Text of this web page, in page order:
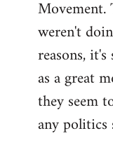
Movement.
weren't
reasons,
as a great
they seem
any politics